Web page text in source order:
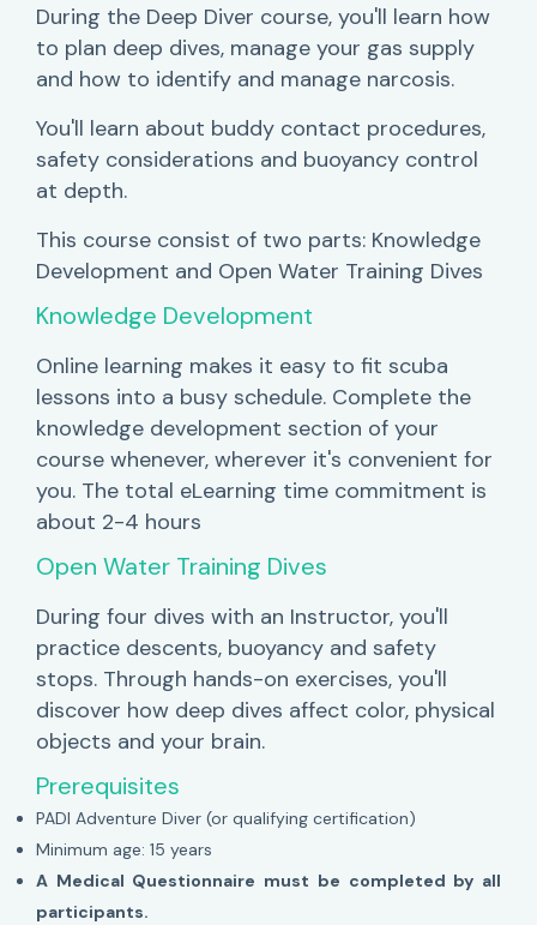
During the Deep Diver course, you'll learn how
to plan deep dives, manage your gas supply
and how to identify and manage narcosis.
You'll learn about buddy contact procedures,
safety considerations and buoyancy control
at depth.
This course consist of two parts: Knowledge
Development and Open Water Training Dives
Knowledge Development
Online learning makes it easy to fit scuba
lessons into a busy schedule. Complete the
knowledge development section of your
course whenever, wherever it's convenient for
you. The total eLearning time commitment is
about 2-4 hours
Open Water Training Dives
During four dives with an Instructor, you'll
practice descents, buoyancy and safety
stops. Through hands-on exercises, you'll
discover how deep dives affect color, physical
objects and your brain.
Prerequisites
PADI Adventure Diver (or qualifying certification)
Minimum age: 15 years
A Medical Questionnaire must be completed by all
participants.